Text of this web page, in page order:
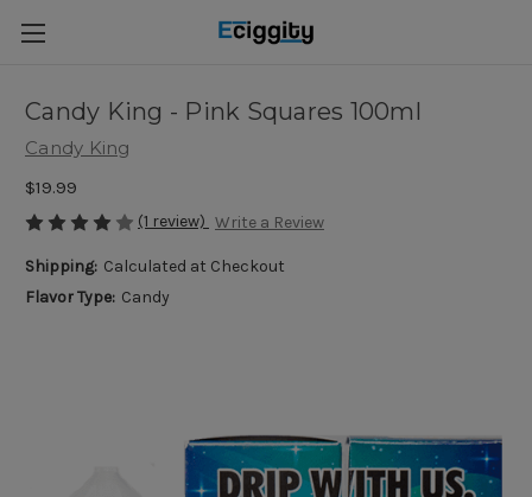
Candy King - Pink Squares 100ml
Candy King
$19.99
(1 review) Write a Review
Shipping: Calculated at Checkout
Flavor Type: Candy